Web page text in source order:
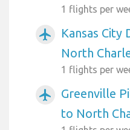
1 flights per
airplanemode_active
Kansas
North
1 flights per
airplanemode_active
Greenville
to North